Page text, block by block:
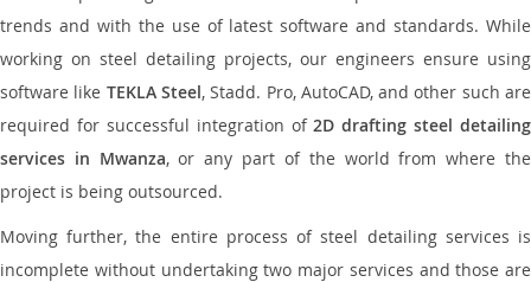
trends and with the use of latest software and standards. While
working on steel detailing projects, our engineers ensure using
software like TEKLA Steel, Stadd. Pro, AutoCAD, and other such are
required for successful integration of2D drafting steel detailing
services in Mwanza, or any part of the world from where the
project is being outsourced.
Moving further, the entire process of steel detailing services is
incomplete without undertaking two major services and those are